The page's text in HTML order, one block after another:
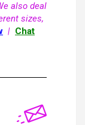
also deal
sizes,
| Chat